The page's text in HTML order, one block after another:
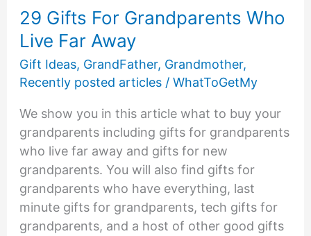
29 Gifts For Grandparents Who
Live Far Away
Gift Ideas, GrandFather, Grandmother,
Recently posted articles/ WhatToGetMy
We show you in this article what to buy your
grandparents including gifts for grandparents
who live far away and gifts for new
grandparents. You will also find gifts for
grandparents who have everything, last
minute gifts for grandparents, tech gifts for
grandparents, and a host of other good gifts